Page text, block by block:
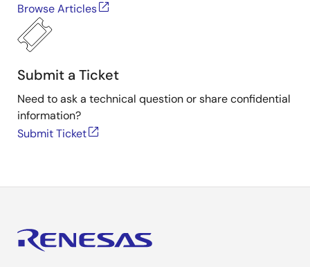
Browse Articles
Submit a Ticket
Need to ask a technical question or share confidential
information?
Submit Ticket